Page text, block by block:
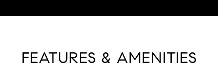
FEATURES & AMENITIES